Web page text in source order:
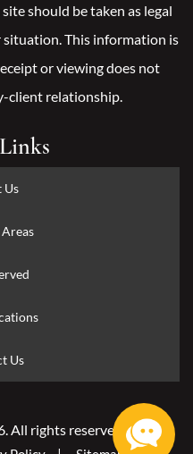
should be taken as legal
situation. This information is
or viewing does not
client relationship.
Us
Us
All rights reserved.